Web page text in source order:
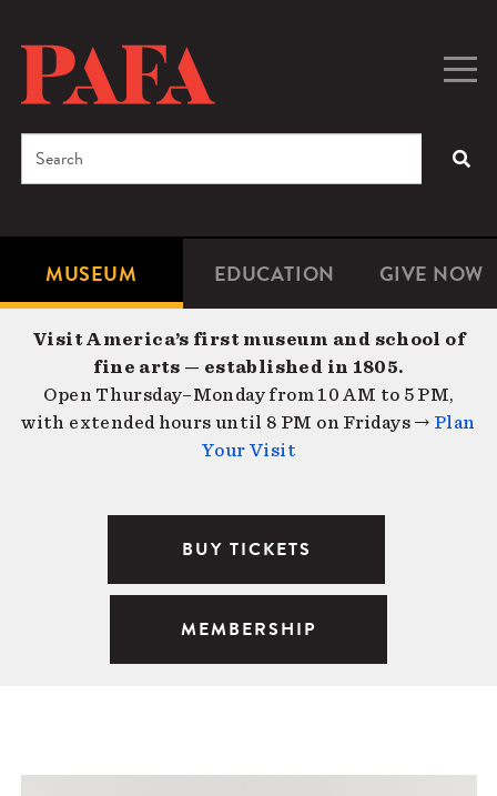
content
Microsite
Navigation
MUSEUM EDUCATION GIVE NOW
Search
Visit America’s first museum and school of
fine arts — established in 1805.
Open Thursday–Monday from 10 AM to 5 PM,
with extended hours until 8 PM on Fridays → Plan
Your Visit
BUY TICKETS
MEMBERSHIP